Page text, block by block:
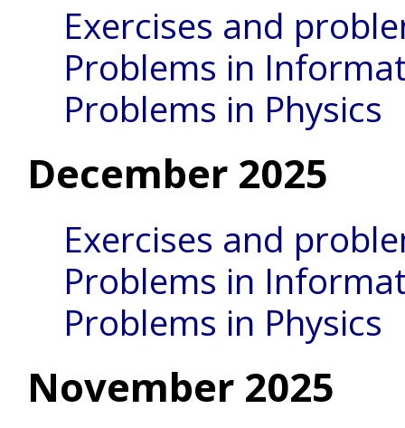
Exercises and
Problems in
Problems in Physics
December 2025
Exercises and
Problems in
Problems in Physics
November 2025